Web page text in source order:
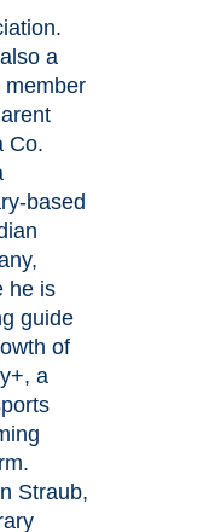
a
member
Co.
based
he is
guide
of
a
Straub,